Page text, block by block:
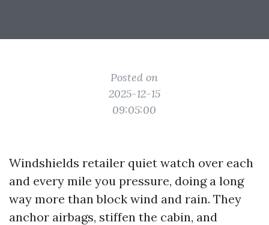
Posted on
2025-12-15
09:05:00
Windshields retailer quiet watch over each
and every mile you pressure, doing a long
way more than block wind and rain. They
anchor airbags, stiffen the cabin, and